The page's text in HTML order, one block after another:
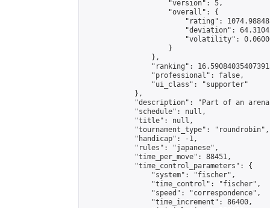
                    "version": 5,
                    "overall": {
"rating":
"deviation":
"volatility":
                    }
                },
"ranking":
                "professional": false,
                "ui_class": "supporter"
            },
"description": "Part of an
            "schedule": null,
            "title": null,
            "tournament_type": "roundrobin",
            "handicap": -1,
            "rules": "japanese",
            "time_per_move": 88451,
            "time_control_parameters": {
                "system": "fischer",
                "time_control": "fischer",
                "speed": "correspondence",
                "time_increment": 86400,